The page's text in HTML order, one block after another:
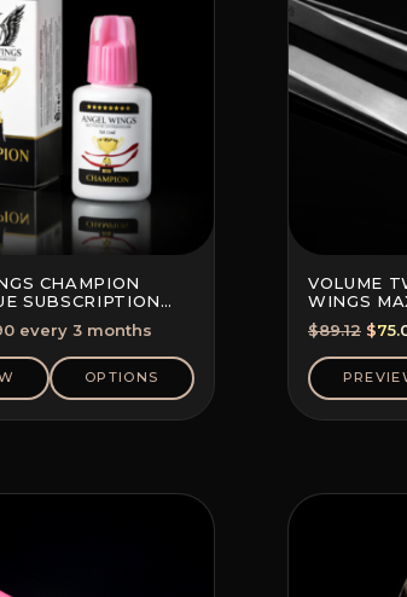
CHAMPION
SUBSCRIPTION
every 3 months
OPTIONS
VOLUME
WINGS
$89.12
price
was:
$